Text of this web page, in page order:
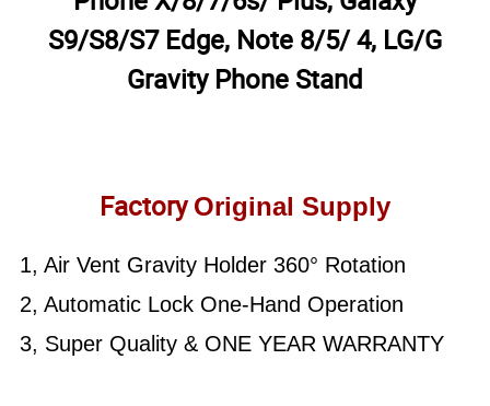
S9/S8/S7 Edge, Note 8/5/ 4, LG/G
Gravity Phone Stand
Factory Original Supply
1, Air Vent Gravity Holder 360° Rotation
2, Automatic Lock One-Hand Operation
3, Super Quality & ONE YEAR WARRANTY